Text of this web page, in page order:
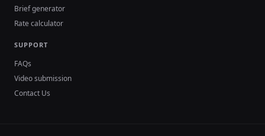
Brief generator
Rate calculator
SUPPORT
FAQs
Video submission
Contact Us